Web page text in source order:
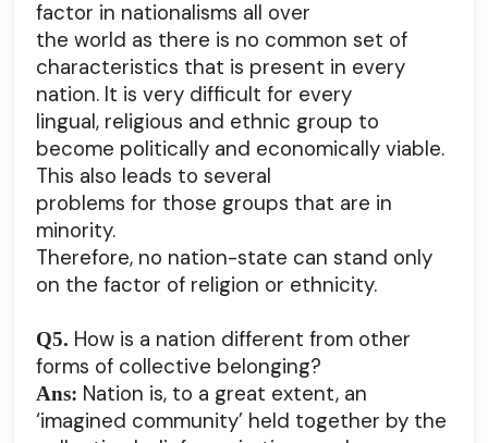
factor in nationalisms all over
the world as there is no common set of
characteristics that is present in every
nation. It is very difficult for every
lingual, religious and ethnic group to
become politically and economically viable.
This also leads to several
problems for those groups that are in
minority.
Therefore, no nation-state can stand only
on the factor of religion or ethnicity.
Q5. How is a nation different from other
forms of collective belonging?
Ans: Nation is, to a great extent, an
‘imagined community’ held together by the